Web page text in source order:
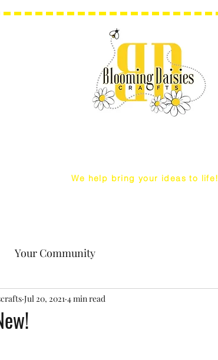
We help bring your ideas to life!
Your Community
Jul 20, 2021 4 min read